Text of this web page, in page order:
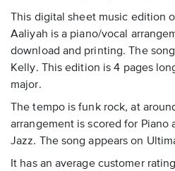
This digital sheet music edition
Aaliyah is a piano/vocal
download and printing. The
Kelly. This edition is 4 pages
major.
The tempo is funk rock, at
arrangement is scored for Piano
Jazz. The song appears on
It has an average customer